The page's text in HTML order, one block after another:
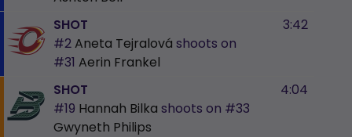
SHOT
#2Aneta Tejralová shoots on
#31 Aerin Frankel
3:42
SHOT
#19 Hannah Bilka shoots on #33
Gwyneth Philips
4:04